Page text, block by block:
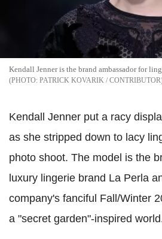
Kendall Jenner is the brand ambassador for
PATRICK KOVARIK / CONTRIBUTOR
Kendall Jenner put a racy
as she stripped down to lacy
photo shoot. The model is the
luxury lingerie brand La Perla
company's fanciful Fall/Winter
a "secret garden"-inspired